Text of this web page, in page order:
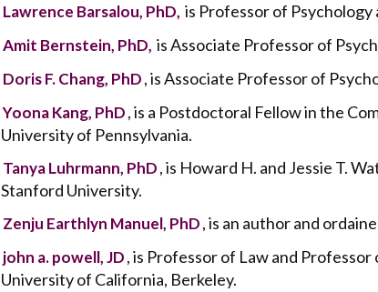
Lawrence Barsalou, PhD, is Professor of
Amit Bernstein, PhD, is Associate Professor of
Doris F. Chang, PhD, is Associate Professor of
Yoona Kang, PhD, is a Postdoctoral Fellow in the
University of Pennsylvania.
Tanya Luhrmann, PhD, is Howard H. and Jessie T.
Stanford University.
Zenju Earthlyn Manuel, PhD, is an author and
john a. powell, JD, is Professor of Law and
University of California, Berkeley.